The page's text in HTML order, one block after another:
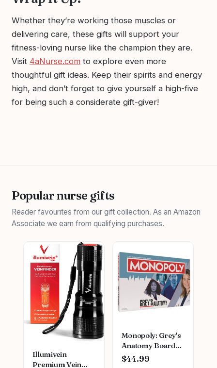
Whether they’re working those muscles or
delivering care, these gifts will support your
fitness-loving nurse like the champion they are.
Visit 4aNurse.com to explore even more
thoughtful gift ideas. Keep their spirits and energy
high, and don’t forget to give yourself a high-five
for being such a considerate gift-giver!
Popular nurse gifts
Reader favourites from our gift collection. As an Amazon
Associate we earn from qualifying purchases.
Illumivein
Premium Vein
Monopoly: Grey's
Anatomy Board
Game | Featuring
Ferry Boat,
$44.99